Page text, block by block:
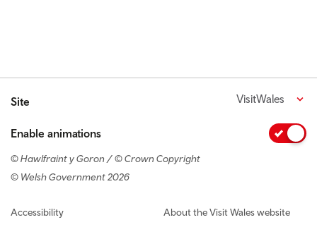
Site VisitWales
Enable animations
© Hawlfraint y Goron / © Crown Copyright
© Welsh Government 2026
Footer navigation
Accessibility About the Visit Wales website